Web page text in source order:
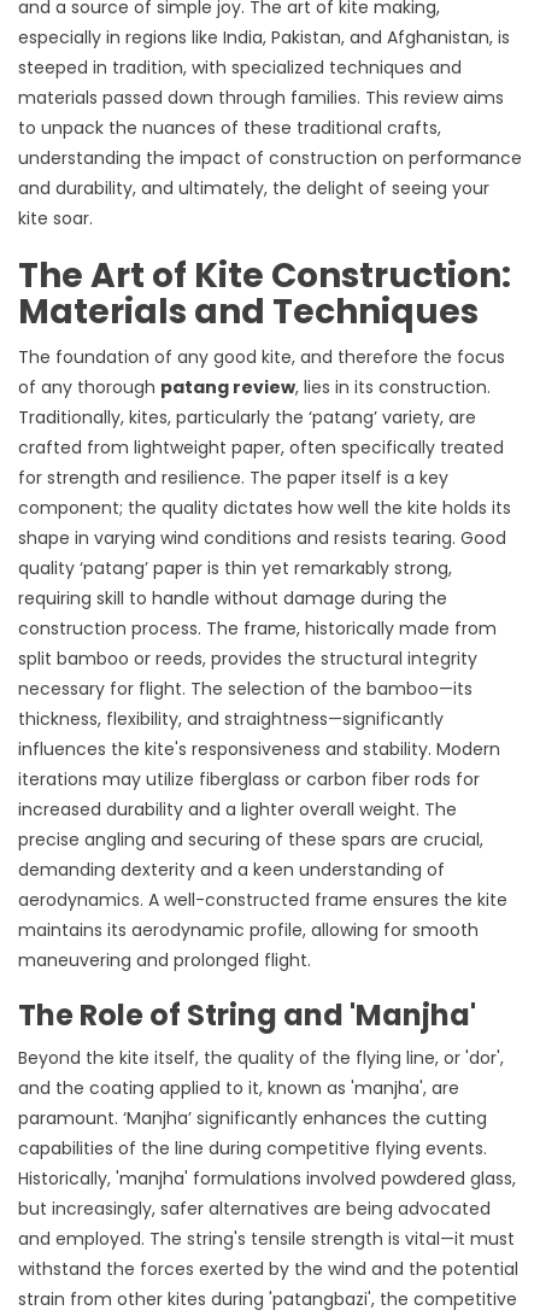
and a source of simple joy. The art of kite making,
especially in regions like India, Pakistan, and Afghanistan, is
steeped in tradition, with specialized techniques and
materials passed down through families. This review aims
to unpack the nuances of these traditional crafts,
understanding the impact of construction on performance
and durability, and ultimately, the delight of seeing your
kite soar.
The Art of Kite Construction:
Materials and Techniques
The foundation of any good kite, and therefore the focus
of any thorough patang review, lies in its construction.
Traditionally, kites, particularly the ‘patang’ variety, are
crafted from lightweight paper, often specifically treated
for strength and resilience. The paper itself is a key
component; the quality dictates how well the kite holds its
shape in varying wind conditions and resists tearing. Good
quality ‘patang’ paper is thin yet remarkably strong,
requiring skill to handle without damage during the
construction process. The frame, historically made from
split bamboo or reeds, provides the structural integrity
necessary for flight. The selection of the bamboo—its
thickness, flexibility, and straightness—significantly
influences the kite's responsiveness and stability. Modern
iterations may utilize fiberglass or carbon fiber rods for
increased durability and a lighter overall weight. The
precise angling and securing of these spars are crucial,
demanding dexterity and a keen understanding of
aerodynamics. A well-constructed frame ensures the kite
maintains its aerodynamic profile, allowing for smooth
maneuvering and prolonged flight.
The Role of String and 'Manjha'
Beyond the kite itself, the quality of the flying line, or 'dor',
and the coating applied to it, known as 'manjha', are
paramount. ‘Manjha’ significantly enhances the cutting
capabilities of the line during competitive flying events.
Historically, 'manjha' formulations involved powdered glass,
but increasingly, safer alternatives are being advocated
and employed. The string's tensile strength is vital—it must
withstand the forces exerted by the wind and the potential
strain from other kites during 'patangbazi', the competitive